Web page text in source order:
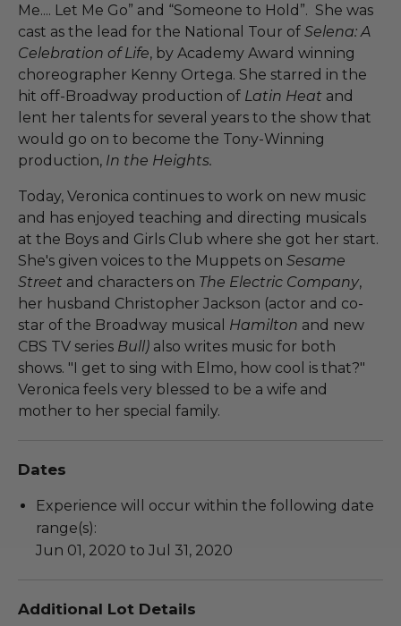
Me.... Let Me Go” and “Someone to Hold”. She was
cast as the lead for the National Tour of Selena: A
Celebration of Life, by Academy Award winning
choreographer Kenny Ortega. She starred in the
hit off-Broadway production of Latin Heat and
lent her talents for several years to the show that
would go on to become the Tony-Winning
production, In the Heights.
Today, Veronica continues to work on new music
and has enjoyed teaching and directing musicals
at the Boys and Girls Club where she got her start.
She's given voices to the Muppets on Sesame
Street and characters on The Electric Company,
her husband Christopher Jackson (actor and co-
star of the Broadway musical Hamilton and new
CBS TV series Bull) also writes music for both
shows. "I get to sing with Elmo, how cool is that?"
Veronica feels very blessed to be a wife and
mother to her special family.
Dates
Experience will occur within the following date
range(s):
Jun 01, 2020 to Jul 31, 2020
Additional Lot Details